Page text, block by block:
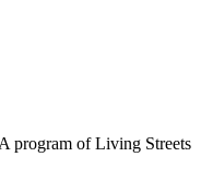
program of Living Streets